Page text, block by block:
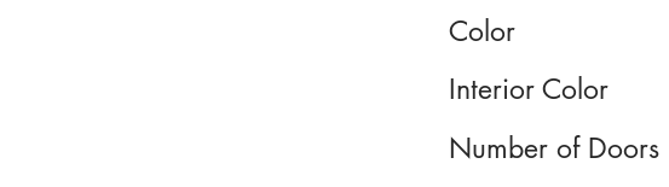
Color
Interior Color
Number of Doors